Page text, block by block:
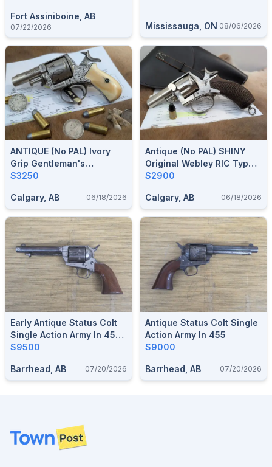
Fort Assiniboine, AB
07/22/2026 Mississauga, ON 08/06/2026
ANTIQUE (no PAL) Ivory
Grip Gentleman's
Elaborate Hand Engraved
Revolver In .44 Webley
Shoots .44 Russian
Initialed "JHP"
$3250
Calgary, AB 06/18/2026
Antique (no PAL) SHINY
Original Webley RIC Type
Revolver .450 CF / .455
Holster Available
$2900
Calgary, AB 06/18/2026
Early Antique Status Colt
Single Action Army In 45
Boxer (455 Webley)
$9500
Barrhead, AB 07/20/2026
Antique Status Colt Single
Action Army In 455
$9000
Barrhead, AB 07/20/2026
Footer